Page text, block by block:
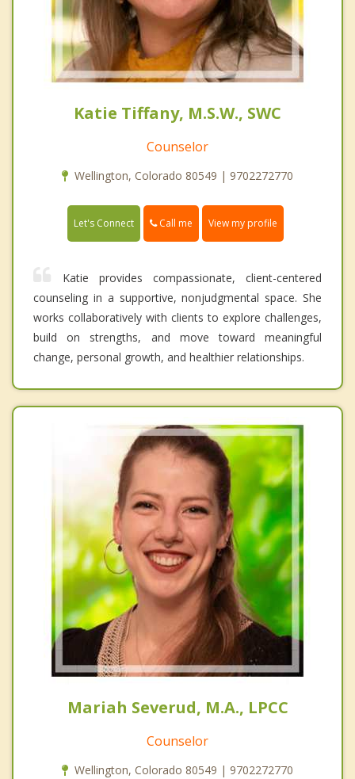
Katie Tiffany, M.S.W., SWC
Counselor
Wellington, Colorado 80549 | 9702272770
Let's Connect Call me View my profile
Katie provides compassionate, client-centered
counseling in a supportive, nonjudgmental space. She
works collaboratively with clients to explore challenges,
build on strengths, and move toward meaningful
change, personal growth, and healthier relationships.
Mariah Severud, M.A., LPCC
Counselor
Wellington, Colorado 80549 | 9702272770